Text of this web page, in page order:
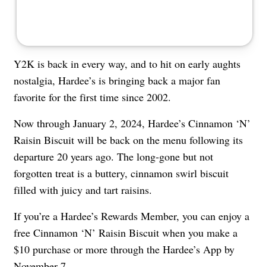
Y2K is back in every way, and to hit on early aughts
nostalgia, Hardee’s is bringing back a major fan
favorite for the first time since 2002.
Now through January 2, 2024, Hardee’s Cinnamon ‘N’
Raisin Biscuit will be back on the menu following its
departure 20 years ago. The long-gone but not
forgotten treat is a buttery, cinnamon swirl biscuit
filled with juicy and tart raisins.
If you’re a Hardee’s Rewards Member, you can enjoy a
free Cinnamon ‘N’ Raisin Biscuit when you make a
$10 purchase or more through the Hardee’s App by